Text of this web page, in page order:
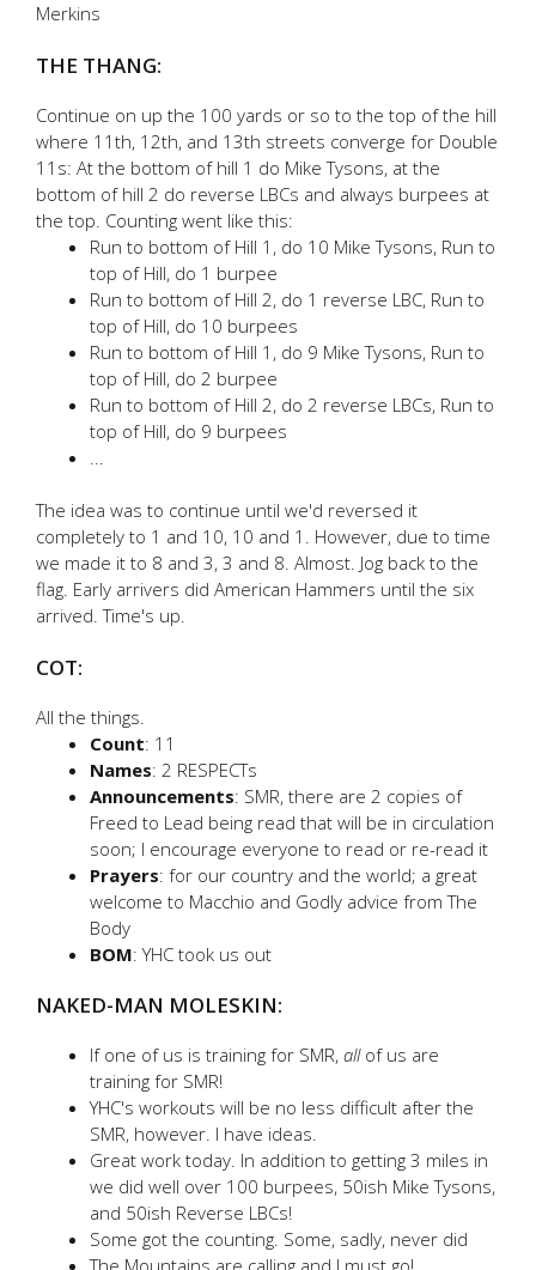
Merkins
THE THANG:
Continue on up the 100 yards or so to the top of the hill
where 11th, 12th, and 13th streets converge for Double
11s: At the bottom of hill 1 do Mike Tysons, at the
bottom of hill 2 do reverse LBCs and always burpees at
the top. Counting went like this:
Run to bottom of Hill 1, do 10 Mike Tysons, Run to
top of Hill, do 1 burpee
Run to bottom of Hill 2, do 1 reverse LBC, Run to
top of Hill, do 10 burpees
Run to bottom of Hill 1, do 9 Mike Tysons, Run to
top of Hill, do 2 burpee
Run to bottom of Hill 2, do 2 reverse LBCs, Run to
top of Hill, do 9 burpees
The idea was to continue until we'd reversed it
completely to 1 and 10, 10 and 1. However, due to time
we made it to 8 and 3, 3 and 8. Almost. Jog back to the
flag. Early arrivers did American Hammers until the six
arrived. Time's up.
COT:
All the things.
Count: 11
Names: 2 RESPECTs
Announcements: SMR, there are 2 copies of
Freed to Lead being read that will be in circulation
soon; I encourage everyone to read or re-read it
Prayers: for our country and the world; a great
welcome to Macchio and Godly advice from The
Body
BOM: YHC took us out
NAKED-MAN MOLESKIN:
If one of us is training for SMR, allof us are
training for SMR!
YHC's workouts will be no less difficult after the
SMR, however. I have ideas.
Great work today. In addition to getting 3 miles in
we did well over 100 burpees, 50ish Mike Tysons,
and 50ish Reverse LBCs!
Some got the counting. Some, sadly, never did
The Mountains are calling and I must go!